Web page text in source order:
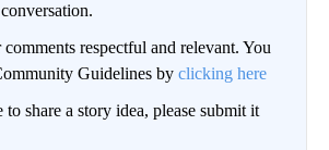
comments respectful and relevant. You
Guidelines by clicking here
share a story idea, please submit it